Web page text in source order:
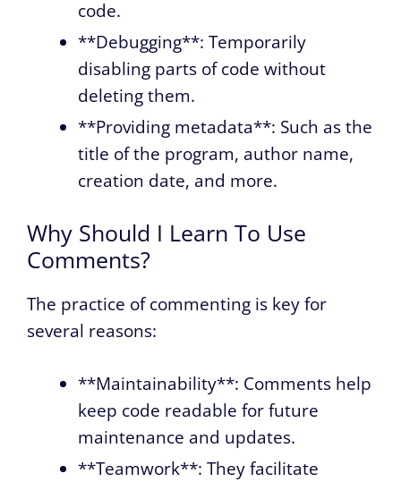
code.
**Debugging**: Temporarily
disabling parts of code without
deleting them.
**Providing metadata**: Such as the
title of the program, author name,
creation date, and more.
Why Should I Learn To Use
Comments?
The practice of commenting is key for
several reasons:
**Maintainability**: Comments help
keep code readable for future
maintenance and updates.
**Teamwork**: They facilitate